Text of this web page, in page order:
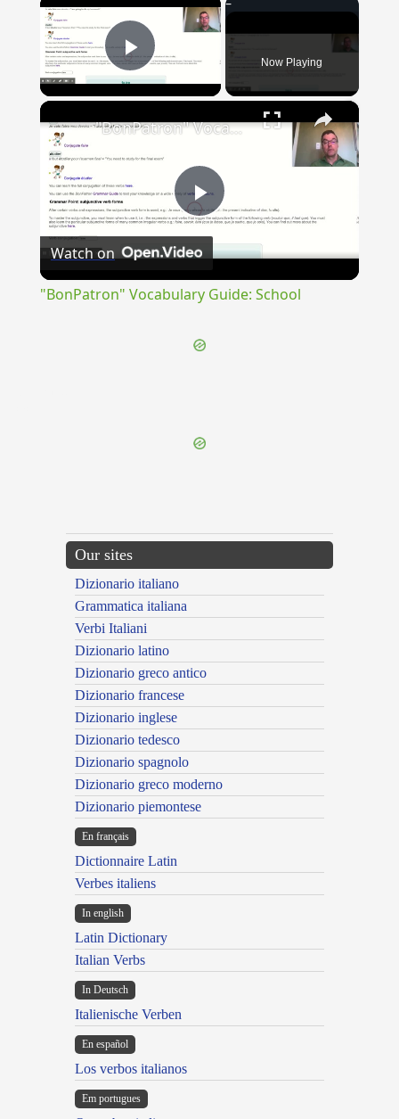
Play Video Now Playing
×
Play
"BonPatron" Vocabulary Guide: School
Watch on
"BonPatron" Vocabulary Guide: School
Our sites
Dizionario italiano
Grammatica italiana
Verbi Italiani
Dizionario latino
Dizionario greco antico
Dizionario francese
Dizionario inglese
Dizionario tedesco
Dizionario spagnolo
Dizionario greco moderno
Dizionario piemontese
En français
Dictionnaire Latin
Verbes italiens
In english
Latin Dictionary
Italian Verbs
In Deutsch
Italienische Verben
En español
Los verbos italianos
Em portugues